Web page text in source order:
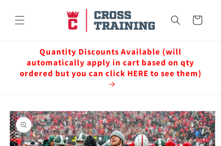
content
Cart
Quantity Discounts Available (will
automatically apply in cart based on qty
ordered but you can click HERE to see them)
Skip to
product
information